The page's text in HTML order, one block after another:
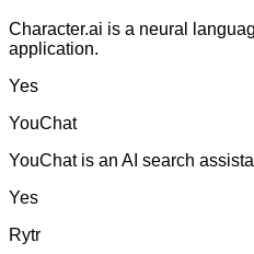
Character.ai is a neural
application.
Yes
YouChat
YouChat is an AI search
Yes
Rytr